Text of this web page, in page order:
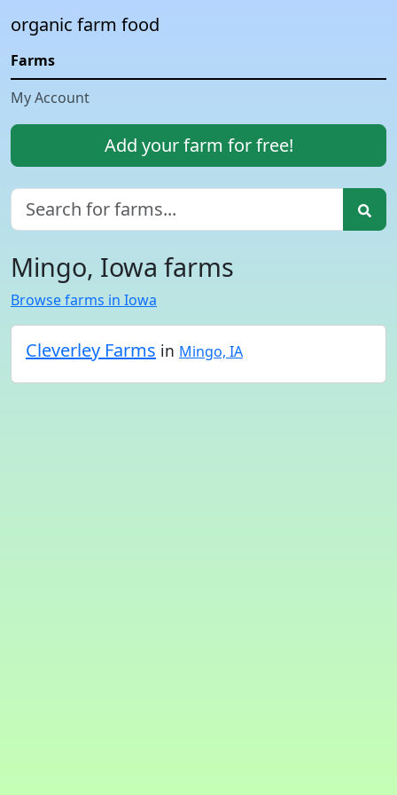
organic farm food
Farms
My Account
Add your farm for free!
Mingo, Iowa farms
Browse farms in Iowa
Cleverley Farms in Mingo, IA